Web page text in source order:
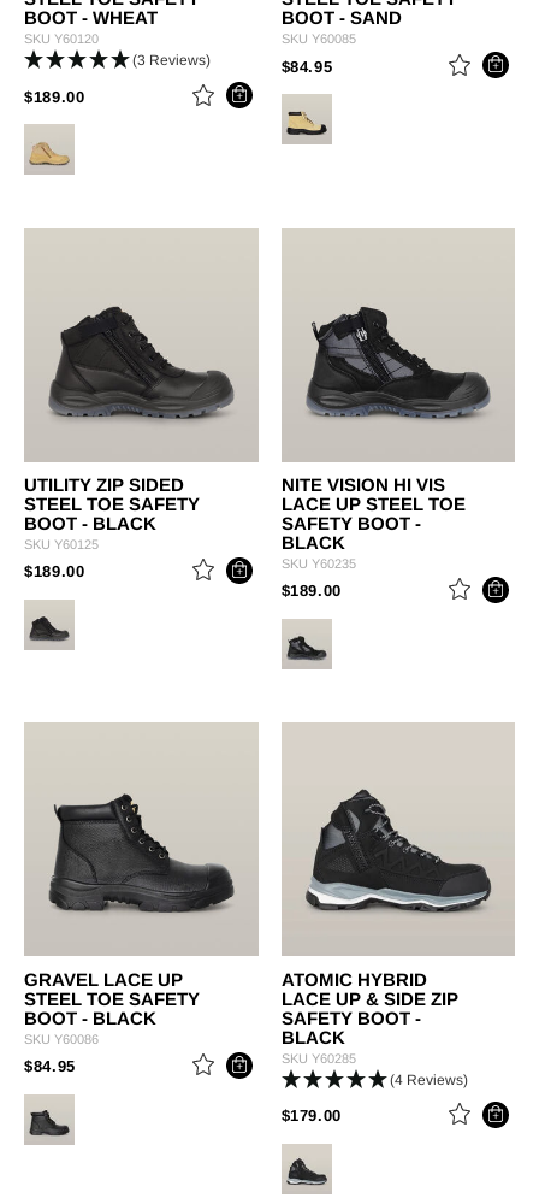
BOOT - WHEAT
SKU Y60120
(3 Reviews)
$189.00PRICE REDUCED FROM
TO
BOOT - SAND
SKU Y60085
$84.95PRICE REDUCED FROM
TO
UTILITY ZIP SIDED
STEEL TOE SAFETY
BOOT - BLACK
SKU Y60125
$189.00PRICE REDUCED FROM
TO
NITE VISION HI VIS
LACE UP STEEL TOE
SAFETY BOOT -
BLACK
SKU Y60235
$189.00 PRICE REDUCED FROM
GRAVEL LACE UP
STEEL TOE SAFETY
BOOT - BLACK
SKU Y60086
$84.95PRICE REDUCED FROM
TO
ATOMIC HYBRID
LACE UP & SIDE ZIP
SAFETY BOOT -
BLACK
SKU Y60285
(4 Reviews)
$179.00 PRICE REDUCED FROM